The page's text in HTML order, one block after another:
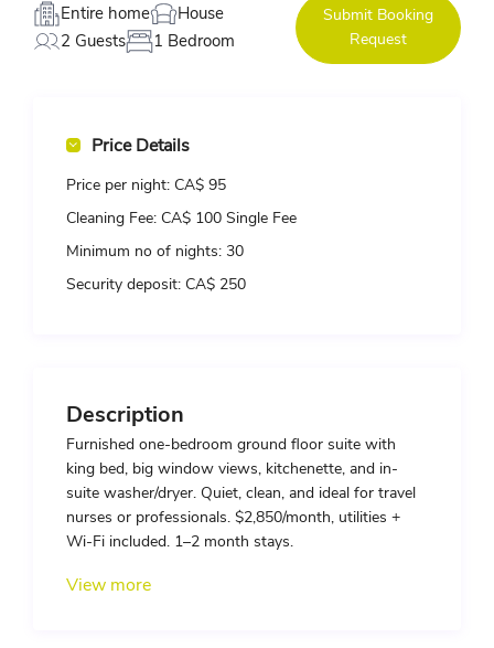
Entire home
House
2 Guests
1 Bedroom
Submit Booking
Request
Price Details
Price per night: CA$ 95
Cleaning Fee: CA$ 100 Single Fee
Minimum no of nights: 30
Security deposit: CA$ 250
Description
Furnished one-bedroom ground floor suite with
king bed, big window views, kitchenette, and in-
suite washer/dryer. Quiet, clean, and ideal for travel
nurses or professionals. $2,850/month, utilities +
Wi-Fi included. 1–2 month stays.
View more